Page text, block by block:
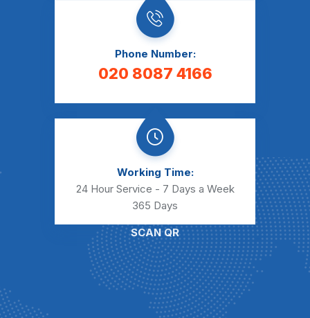
Phone Number:
020 8087 4166
Working Time:
24 Hour Service - 7 Days a Week
365 Days
SCAN QR